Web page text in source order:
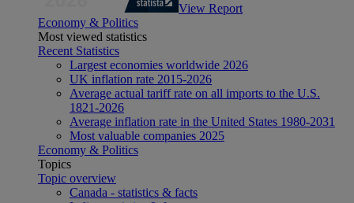
View Report
Economy & Politics
Most viewed statistics
Recent Statistics
Largest economies worldwide 2026
UK inflation rate 2015-2026
Average actual tariff rate on all imports to the U.S.
1821-2026
Average inflation rate in the United States 1980-2031
Most valuable companies 2025
Economy & Politics
Topics
Topic overview
Canada - statistics & facts